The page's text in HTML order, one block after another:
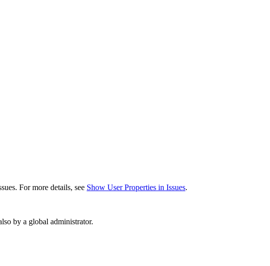
For more details, see Show User Properties in Issues.
by a global administrator.